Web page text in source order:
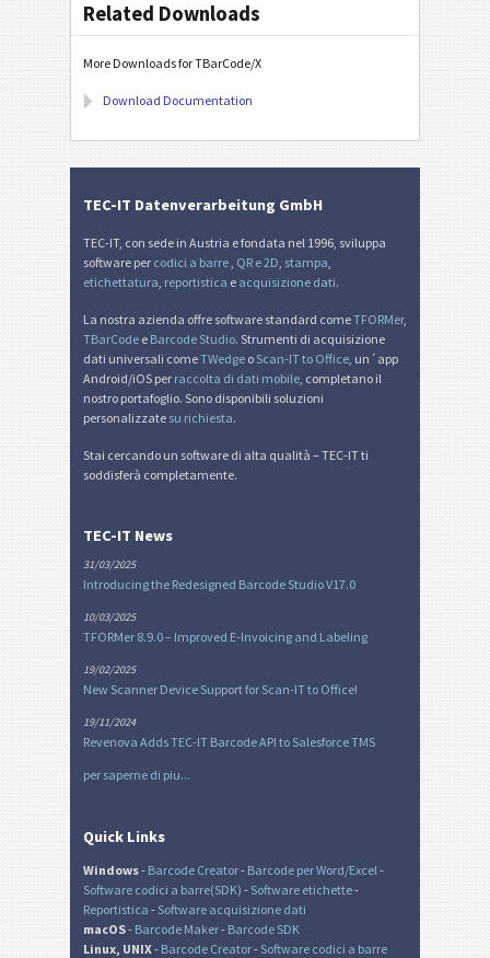
Related Downloads
More Downloads for TBarCode/X
Download Documentation
TEC-IT Datenverarbeitung GmbH
TEC-IT, con sede in Austria e fondata nel 1996, sviluppa
software per codici a barre QR e 2D stampa
etichettatura reportistica e acquisizione dati.
La nostra azienda offre software standard comeTFORMer,
TBarCode e Barcode Studio. Strumenti di acquisizione
dati universali comeTWedge o Scan-IT to Office , un´app
Android/iOS per raccolta di dati mobile , completano il
nostro portafoglio. Sono disponibili soluzioni
personalizzate su richiesta.
Stai cercando un software di alta qualità – TEC-IT ti
soddisferà completamente.
TEC-IT News
31/03/2025
Introducing the Redesigned Barcode Studio V17.0
10/03/2025
TFORMer 8.9.0 – Improved E-Invoicing and Labeling
19/02/2025
New Scanner Device Support for Scan-IT to Office!
19/11/2024
Revenova Adds TEC-IT Barcode API to Salesforce TMS
per saperne di piu...
Quick Links
Windows- Barcode Creator- Barcode per Word/Excel -
Software codici a barre(SDK) - Software etichette-
Reportistica - Software acquisizione dati
macOS- Barcode Maker- Barcode SDK
Linux, UNIX- Barcode Creator- Software codici a barre